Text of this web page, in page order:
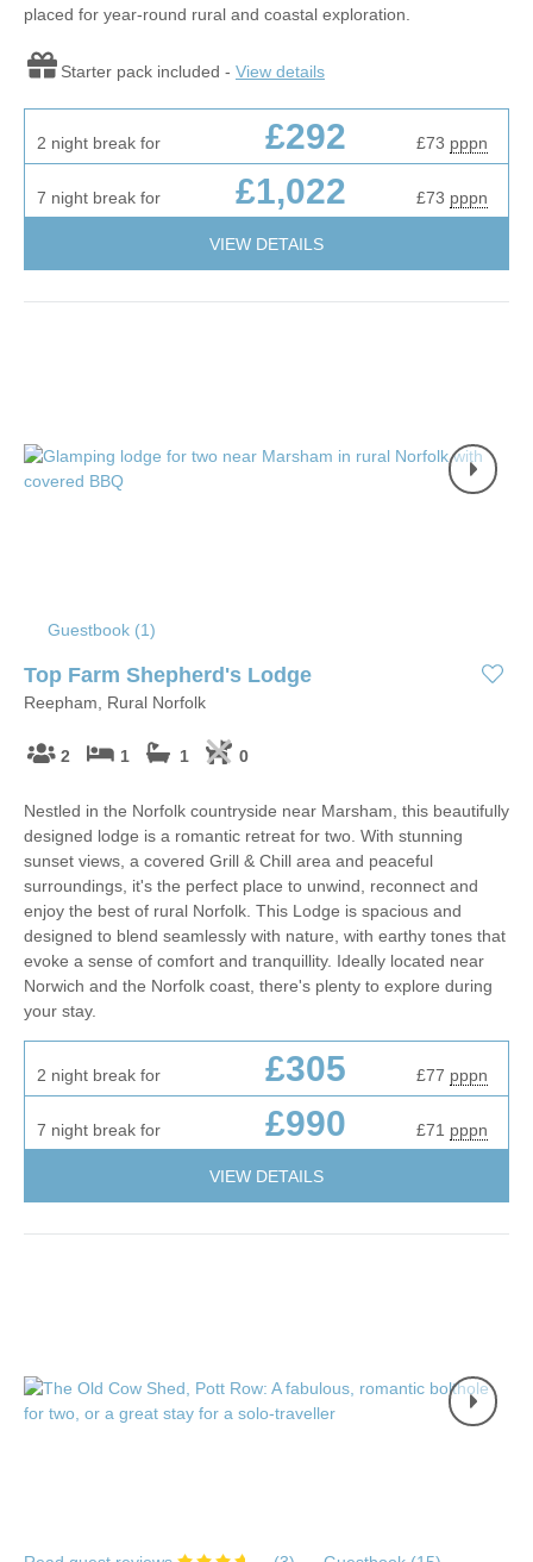
placed for year-round rural and coastal exploration.
Starter pack included - View details
2 night break for £292 £73 pppn
7 night break for £1,022 £73 pppn
VIEW DETAILS
Guestbook (1)
Top Farm Shepherd's Lodge
Reepham, Rural Norfolk
2 1 1 0
Nestled in the Norfolk countryside near Marsham, this beautifully
designed lodge is a romantic retreat for two. With stunning
sunset views, a covered Grill & Chill area and peaceful
surroundings, it's the perfect place to unwind, reconnect and
enjoy the best of rural Norfolk. This Lodge is spacious and
designed to blend seamlessly with nature, with earthy tones that
evoke a sense of comfort and tranquillity. Ideally located near
Norwich and the Norfolk coast, there's plenty to explore during
your stay.
2 night break for £305 £77 pppn
7 night break for £990 £71 pppn
VIEW DETAILS